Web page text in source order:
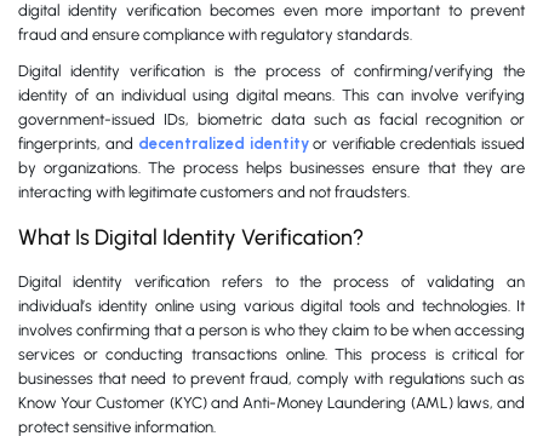
digital identity verification becomes even more important to prevent
fraud and ensure compliance with regulatory standards.
Digital identity verification is the process of confirming/verifying the
identity of an individual using digital means. This can involve verifying
government-issued IDs, biometric data such as facial recognition or
fingerprints, and decentralized identityor verifiable credentials issued
by organizations. The process helps businesses ensure that they are
interacting with legitimate customers and not fraudsters.
What Is Digital Identity Verification?
Digital identity verification refers to the process of validating an
individual’s identity online using various digital tools and technologies. It
involves confirming that a person is who they claim to be when accessing
services or conducting transactions online. This process is critical for
businesses that need to prevent fraud, comply with regulations such as
Know Your Customer (KYC) and Anti-Money Laundering (AML) laws, and
protect sensitive information.